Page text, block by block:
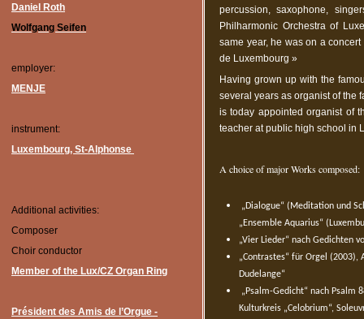
Daniel Roth
Wolfgang Seifen
employer:
MENJE
instrument:
Luxembourg, St-Alphonse
Additional activities:
Composer
Choir conductor
Member of the Lux/CZ Organ Ring
Président des Amis de l’Orgue -
percussion, saxophone,
Philharmonic Orchestra of
same year, he was on a
de Luxembourg »
Having grown up with the
several years as organist of the
is today appointed organist of
teacher at public high school in
A choice of major Works composed:
„Dialogue“ (Meditation und
„Ensemble Aquarius“
„Vier Lieder“ nach Gedichten
„Contrastes“ für Orgel (2003),
Dudelange“
„Psalm-Gedicht“ nach Psalm
Kulturkreis „Celobrium“,